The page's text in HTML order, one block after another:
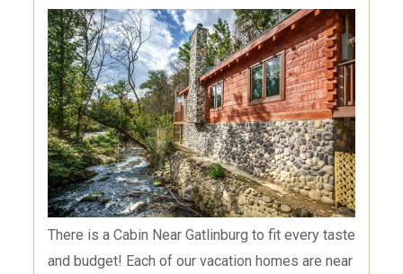
contacting us today!
There is a Cabin Near Gatlinburg to fit every taste
and budget! Each of our vacation homes are near